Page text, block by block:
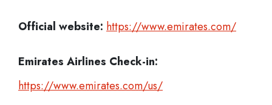
Official website: https://www.emirates.com/
Emirates Airlines Check-in:
https://www.emirates.com/us/